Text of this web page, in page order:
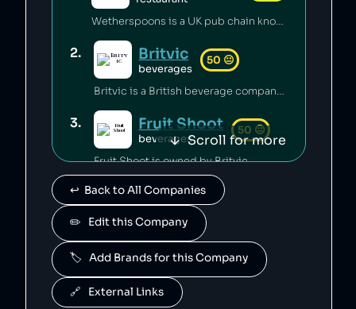
Wetherspoons is a UK pub chain known for excellent value for money [1].
2. Britvic
beverages
50 😐
Britvic is a British beverage company. Britvic produces thousands of tonnes of single-use plastic per year [1] but has invested in sustainable energy sources and increased recycling rates [1].
3. Fruit Shoot
beverages
50 😐
Fruit Shoot is owned by Britvic.
4 Ballygowan
beverages
Ballygowan is owned by Britvic.
5. J2O
beverages
J2O is owned by Britvic.
Scroll for more
↩️  Back to All Companies
✏️   Edit this Company
🏷️   Add Brands for this Company
🔗   External Links